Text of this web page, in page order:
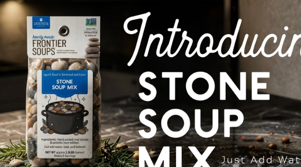
Get $10 off your first soup order!
Sign up for our email newsletters to get $10 off your next order of $50 or more!
Free shipping begins at $70. Check your inbox for the welcome offer. Please
allow a few minutes for the email to arrive.
Email